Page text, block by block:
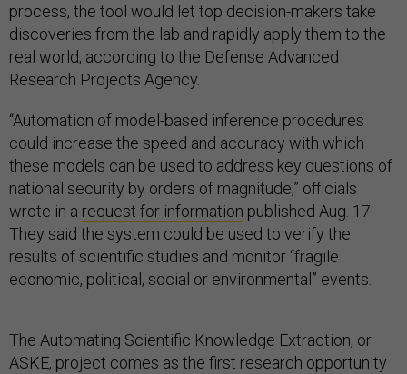
process, the tool would let top decision-makers take
discoveries from the lab and rapidly apply them to the
real world, according to the Defense Advanced
Research Projects Agency.
“Automation of model-based inference procedures
could increase the speed and accuracy with which
these models can be used to address key questions of
national security by orders of magnitude,” officials
wrote in a request for information published Aug. 17.
They said the system could be used to verify the
results of scientific studies and monitor “fragile
economic, political, social or environmental” events.
The Automating Scientific Knowledge Extraction, or
ASKE, project comes as the first research opportunity